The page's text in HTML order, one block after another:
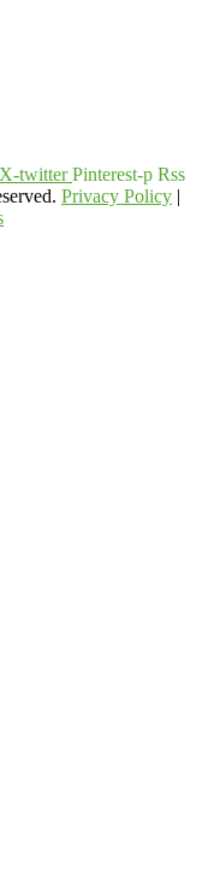
X-twitter Pinterest-p Rss
Privacy Policy |